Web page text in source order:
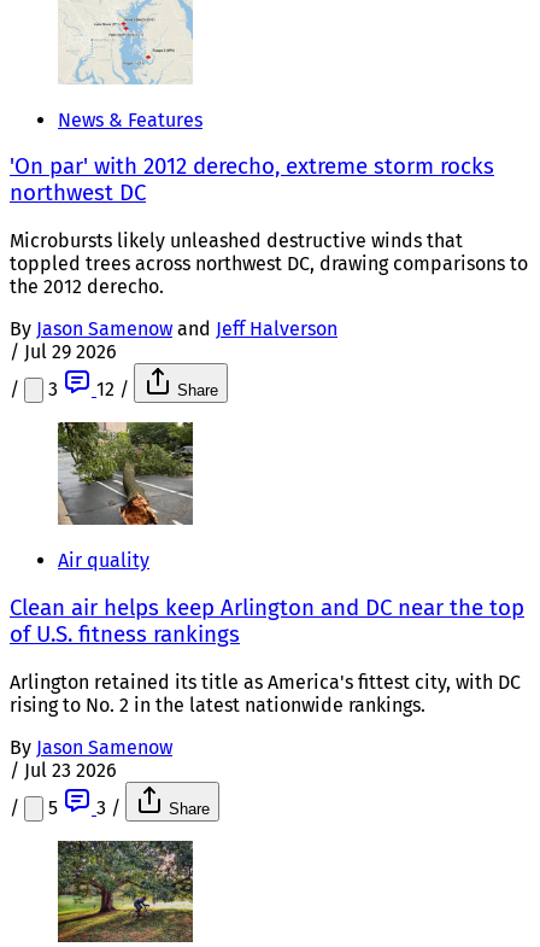
News & Features
'On par' with 2012 derecho, extreme storm rocks
northwest DC
Microbursts likely unleashed destructive winds that
toppled trees across northwest DC, drawing comparisons to
the 2012 derecho.
By Jason Samenow and Jeff Halverson
/ Jul 29 2026
/
3 12 / Share
Air quality
Clean air helps keep Arlington and DC near the top
of U.S. fitness rankings
Arlington retained its title as America's fittest city, with DC
rising to No. 2 in the latest nationwide rankings.
By Jason Samenow
/ Jul 23 2026
/
5 3 / Share